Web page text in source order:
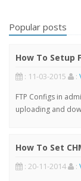
Popular posts
How To Setup
: 11-03-2015 :
FTP Configs in
uploading and
How To Set
: 20-11-2014 :